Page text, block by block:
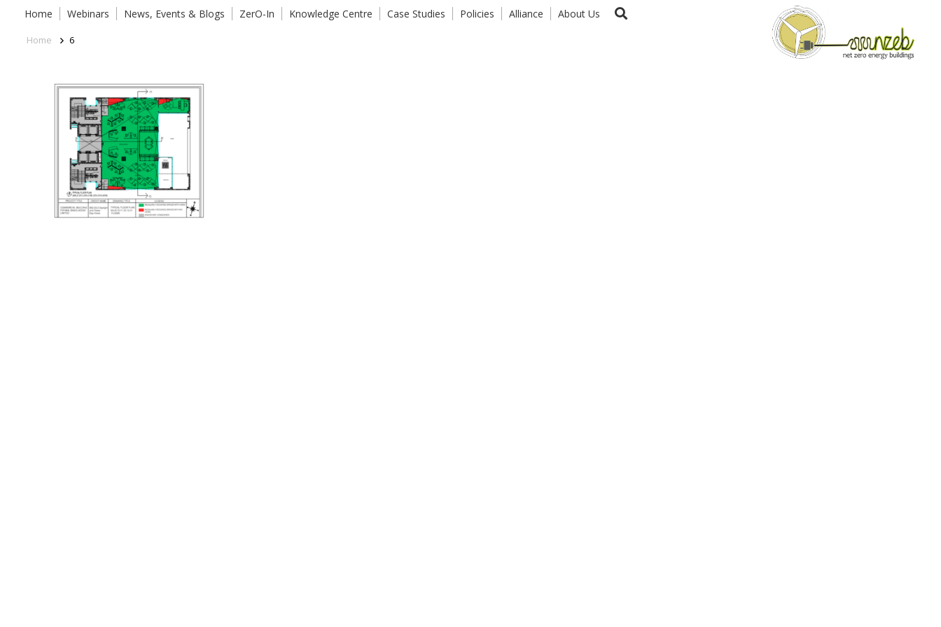
Home Webinars News, Events & Blogs ZerO-In Knowledge Centre Case Studies Policies Alliance About Us
Home 6